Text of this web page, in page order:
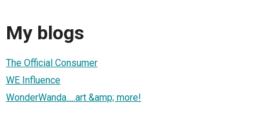
My blogs
The Official Consumer
WE Influence
WonderWanda.....art &amp; more!